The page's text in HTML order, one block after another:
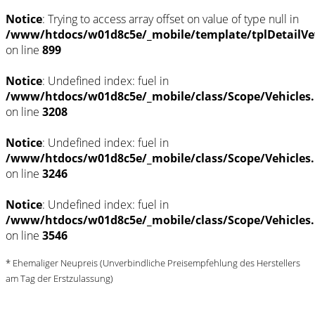
Notice: Trying to access array offset on value of type null in
/www/htdocs/w01d8c5e/_mobile/template/
on line 899
Notice: Undefined index: fuel in
/www/htdocs/w01d8c5e/_mobile/class/Scope/
on line 3208
Notice: Undefined index: fuel in
/www/htdocs/w01d8c5e/_mobile/class/Scope/
on line 3246
Notice: Undefined index: fuel in
/www/htdocs/w01d8c5e/_mobile/class/Scope/
on line 3546
* Ehemaliger Neupreis (Unverbindliche Preisempfehlung des Herstellers
am Tag der Erstzulassung)